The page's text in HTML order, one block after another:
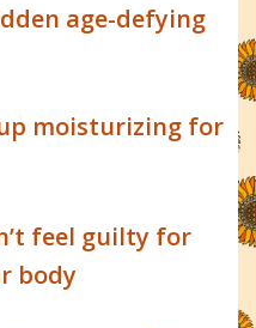
age-defying
moisturizing for
feel guilty for
body